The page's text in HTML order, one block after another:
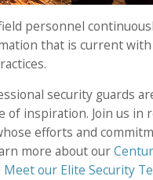
personnel
that is current
security guards
of inspiration. Join us in
efforts and
more about our
Meet our Elite Security